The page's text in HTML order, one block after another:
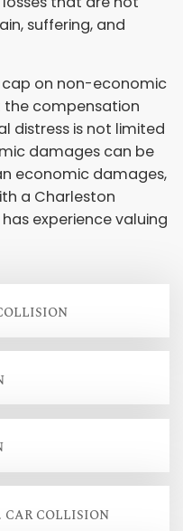
suffering, and
cap on non-economic
the compensation
distress is not limited
damages can be
economic damages,
a Charleston
experience valuing
CAR COLLISION